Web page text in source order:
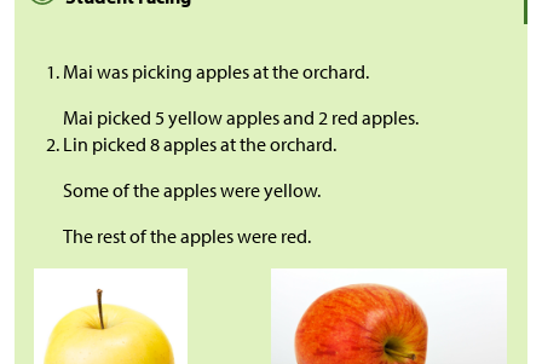
Mai was picking apples at the orchard.
Mai picked 5 yellow apples and 2 red apples.
Lin picked 8 apples at the orchard.
Some of the apples were yellow.
The rest of the apples were red.